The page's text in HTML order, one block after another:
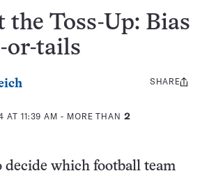
the Toss-Up: Bias
or-tails
AT 11:39 AM - MORE THAN 2
Share
SHARE
which football team